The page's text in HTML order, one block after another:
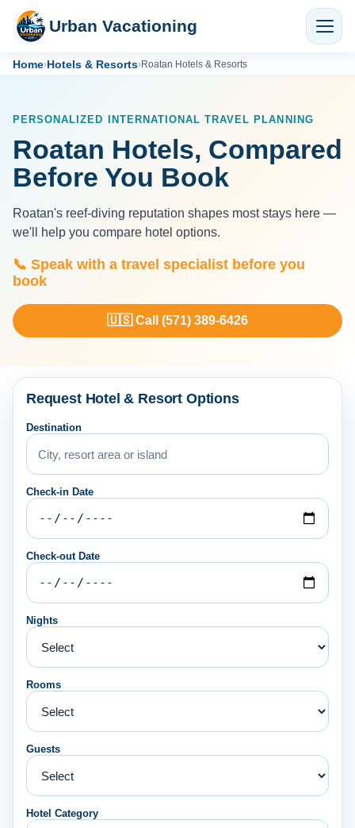
Urban Vacationing
Home›Hotels & Resorts›Roatan Hotels & Resorts
PERSONALIZED INTERNATIONAL TRAVEL PLANNING
Roatan Hotels, Compared
Before You Book
Roatan's reef-diving reputation shapes most stays here —
we'll help you compare hotel options.
📞 Speak with a travel specialist before you
book
🇺🇸 Call (571) 389-6426
Request Hotel & Resort Options
Destination
Check-in Date
Check-out Date
Nights
Rooms
Guests
Hotel Category